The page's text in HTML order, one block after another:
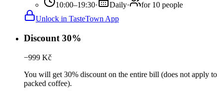
10:00–19:30· Daily·
for 10 people
Unlock in TasteTown App
Discount 30%
−999 Kč
You will get 30% discount on the entire bill (does not apply to
packed coffee).